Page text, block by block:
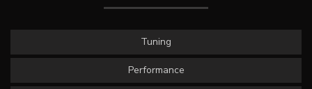
Tuning
Performance